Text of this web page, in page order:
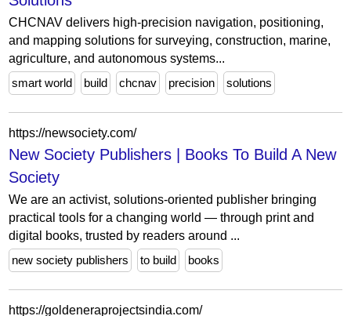
CHCNAV delivers high-precision navigation, positioning,
and mapping solutions for surveying, construction, marine,
agriculture, and autonomous systems...
smart world
build chcnav precision solutions
https://newsociety.com/
New Society Publishers | Books To Build A New
Society
We are an activist, solutions-oriented publisher bringing
practical tools for a changing world — through print and
digital books, trusted by readers around ...
new society publishers
to build books
https://goldeneraprojectsindia.com/